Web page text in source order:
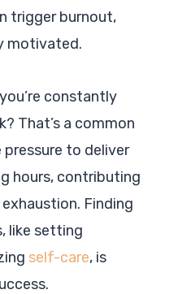
trigger burnout,
motivated.
constantly
That’s a common
pressure to deliver
hours, contributing
Finding
like setting
self-care, is